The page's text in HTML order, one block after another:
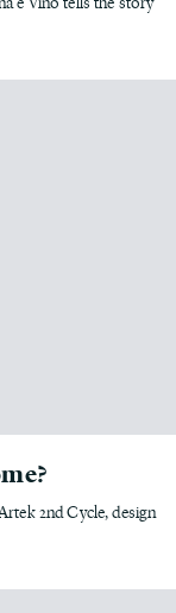
2nd Cycle, design